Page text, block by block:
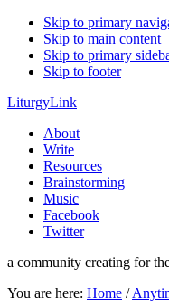
Skip to primary
Skip to main content
Skip to primary
Skip to footer
LiturgyLink
About
Write
Resources
Brainstorming
Music
Facebook
Twitter
a community creating for
You are here: Home /